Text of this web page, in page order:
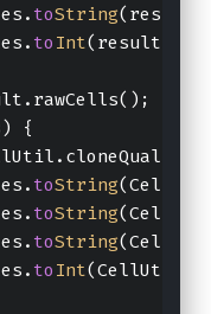
toString
to Int
{
toString
toString
toString
to Int